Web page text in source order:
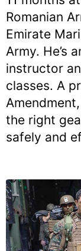
Romanian
Emirate
Army. He’s
instructor
classes. A
the right
safely and